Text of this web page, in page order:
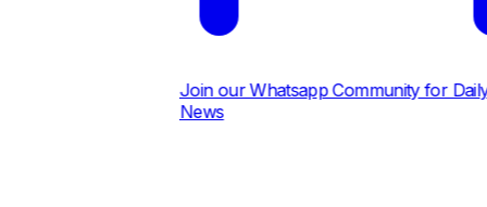
Join our Whatsapp Community for Daily
News